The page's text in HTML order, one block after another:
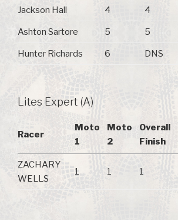
Jackson Hall 4 4
Ashton Sartore 5 5
Hunter Richards 6 DNS
Lites Expert (A)
Racer
Moto
1
Moto
2
Overall
Finish
ZACHARY
WELLS
1 1 1